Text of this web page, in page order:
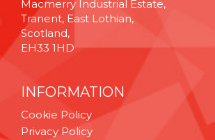
Macmerry Industrial Estate,
Tranent, East Lothian,
Scotland,
EH33 1HD
INFORMATION
Cookie Policy
Privacy Policy